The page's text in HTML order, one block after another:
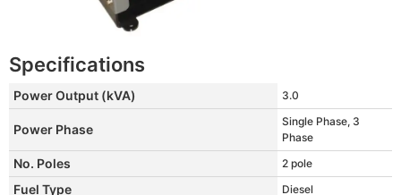
Specifications
Power Output (kVA) 3.0
Power Phase
Single Phase, 3
Phase
No. Poles 2 pole
Fuel Type Diesel